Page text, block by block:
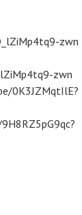
zwn
zwn
0K3JZMqtIlE?